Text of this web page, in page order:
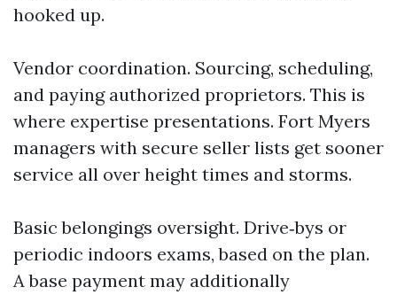
hooked up.
Vendor coordination. Sourcing, scheduling,
and paying authorized proprietors. This is
where expertise presentations. Fort Myers
managers with secure seller lists get sooner
service all over height times and storms.
Basic belongings oversight. Drive‑bys or
periodic indoors exams, based on the plan.
A base payment may additionally